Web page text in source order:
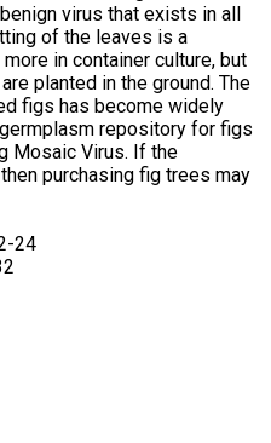
virus that exists in all
of the leaves is a
in container culture, but
planted in the ground. The
figs has become widely
repository for figs
Mosaic Virus. If the
purchasing fig trees may
24